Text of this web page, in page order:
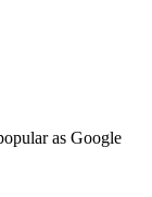
as Google